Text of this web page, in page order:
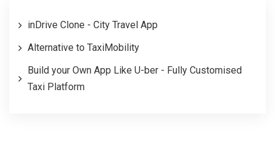
inDrive Clone - City Travel App
Alternative to TaxiMobility
Build your Own App Like U-ber - Fully Customised
Taxi Platform